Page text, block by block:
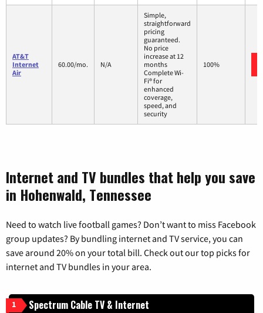
AT&T
Internet
Air
60.00/mo. N/A
Simple,
straightforward
pricing
guaranteed.
No price
increase at 12
months
Complete Wi-
Fi® for
enhanced
coverage,
speed, and
security
100%
Internet and TV bundles that help you save
in Hohenwald, Tennessee
Need to watch live football games? Don’t want to miss Facebook
group updates? By bundling internet and TV service, you can
save around 20% on your total bill. Check out our top picks for
internet and TV bundles in your area.
1 Spectrum Cable TV & Internet